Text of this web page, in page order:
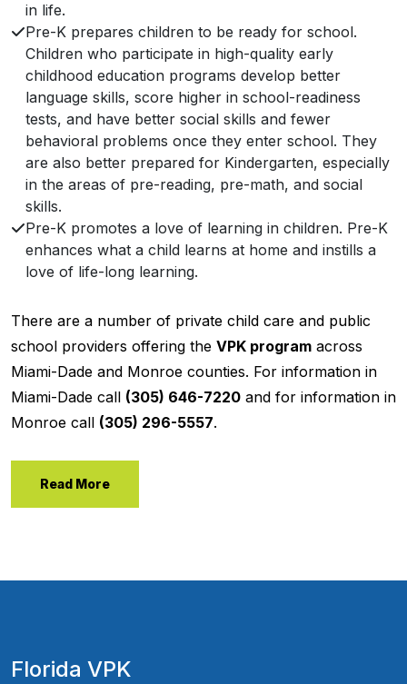
in life.
Pre-K prepares children to be ready for school.
Children who participate in high-quality early
childhood education programs develop better
language skills, score higher in school-readiness
tests, and have better social skills and fewer
behavioral problems once they enter school. They
are also better prepared for Kindergarten, especially
in the areas of pre-reading, pre-math, and social
skills.
Pre-K promotes a love of learning in children. Pre-K
enhances what a child learns at home and instills a
love of life-long learning.
There are a number of private child care and public
school providers offering the VPK program across
Miami-Dade and Monroe counties. For information in
Miami-Dade call (305) 646-7220 and for information in
Monroe call (305) 296-5557.
Read More
Florida VPK